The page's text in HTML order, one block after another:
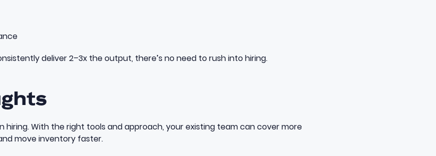
deliver 2–3x the output, there’s no need to rush into hiring.
hiring. With the right tools and approach, your existing team can cover more
move inventory faster.